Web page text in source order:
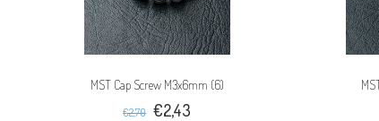
MST Cap Screw M3x6mm (6)
€2,70 €2,43